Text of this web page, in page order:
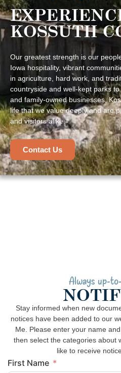
KOSSUTH
Our greatest strength is our
Iowa hospitality, vibrant
in agriculture, hard work, and
countryside and well-kept parks
and family-owned businesses,
life that we value deeply and are
and visitors alike.
Contact Us
Always up-
Stay informed when new
notices have been added to our
Me. Please enter your name
then select the categories about
like to receive
First Name